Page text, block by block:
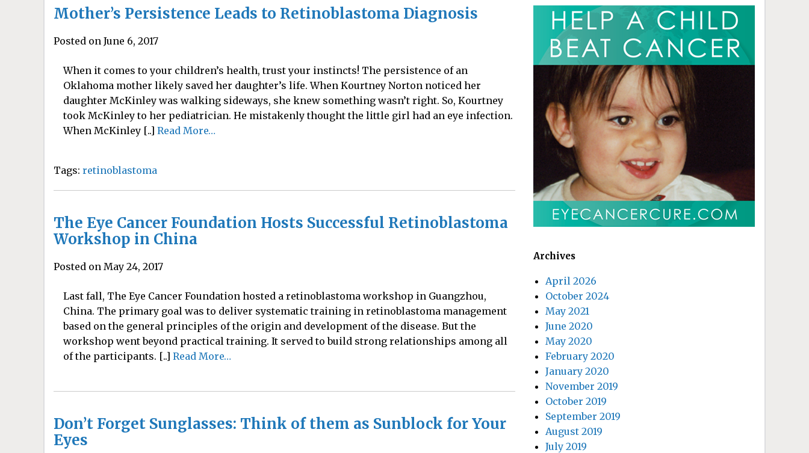
Mother’s Persistence Leads to Retinoblastoma Diagnosis
Posted on June 6, 2017
When it comes to your children’s health, trust your instincts! The persistence of an
Oklahoma mother likely saved her daughter’s life. When Kourtney Norton noticed her
daughter McKinley was walking sideways, she knew something wasn’t right. So, Kourtney
took McKinley to her pediatrician. He mistakenly thought the little girl had an eye infection.
When McKinley [..] Read More…
Tags: retinoblastoma
The Eye Cancer Foundation Hosts Successful Retinoblastoma
Workshop in China
Posted on May 24, 2017
Last fall, The Eye Cancer Foundation hosted a retinoblastoma workshop in Guangzhou,
China. The primary goal was to deliver systematic training in retinoblastoma management
based on the general principles of the origin and development of the disease. But the
workshop went beyond practical training. It served to build strong relationships among all
of the participants. [..] Read More…
Don’t Forget Sunglasses: Think of them as Sunblock for Your
Eyes
Archives
April 2026
October 2024
May 2021
June 2020
May 2020
February 2020
January 2020
November 2019
October 2019
September 2019
August 2019
July 2019